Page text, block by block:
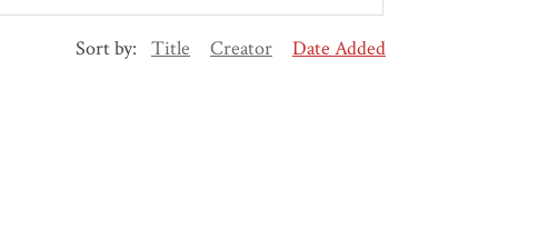
Sort by: Title Creator Date Added